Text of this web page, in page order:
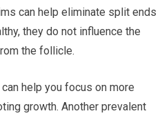
can help eliminate split ends
they do not influence the
the follicle.
help you focus on more
growth. Another prevalent